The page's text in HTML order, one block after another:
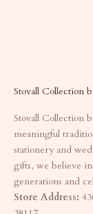
Stovall Collection
Stovall Collection
meaningful
stationery and
gifts, we believe
generations and
Store Address: